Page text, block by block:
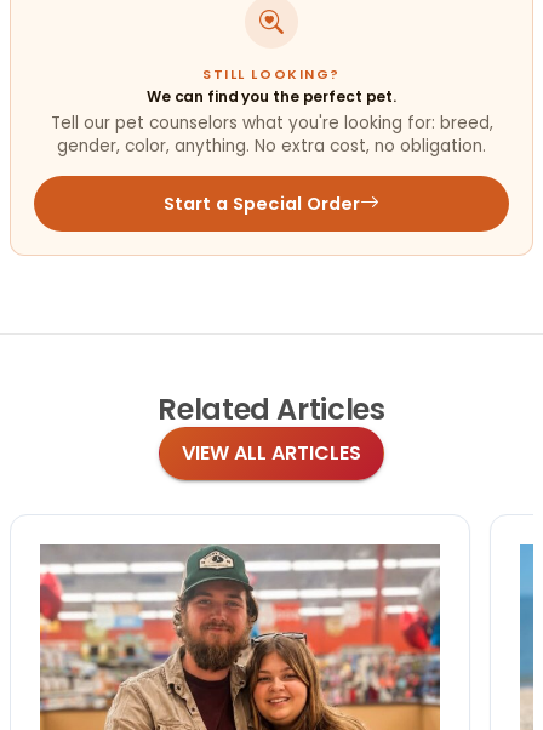
STILL LOOKING?
We can find you the perfect pet.
Tell our pet counselors what you're looking for: breed,
gender, color, anything. No extra cost, no obligation.
Start a Special Order
Related Articles
VIEW ALL ARTICLES